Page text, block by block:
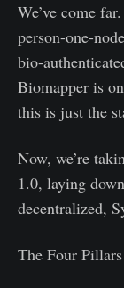
We’ve come
person-one-
bio-
Biomapper is
this is just the
Now, we’re
1.0, laying
decentralized,
The Four